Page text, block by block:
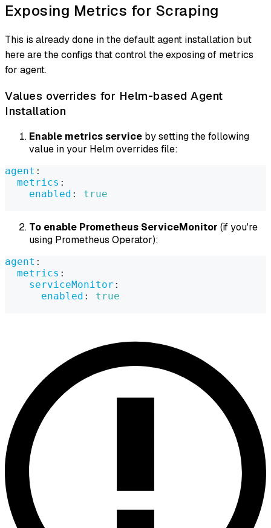
Exposing Metrics for Scraping
This is already done in the default agent installation but
here are the configs that control the exposing of metrics
for agent.
Values overrides for Helm-based Agent
Installation
Enable metrics service by setting the following
value in your Helm overrides file:
agent :
metrics :
enabled : true
To enable Prometheus ServiceMonitor (if you're
using Prometheus Operator):
agent :
metrics :
serviceMonitor :
enabled : true